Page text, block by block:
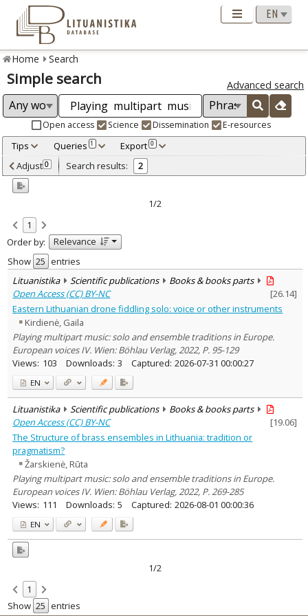
Home Search
Simple search Advanced search
Open access Science Dissemination E-resources
Tips Queries 1 Export 0
Adjusted by criteria 0
Year
Refine
Open access
Scientific publications 2
Document Type:
Books & books parts 2
Subject area
Musicology 2
Text language
Country of publication
Historical periods
Subject
Journal
Adjust 0 Search results: 2
1/2
1
Order by:
Relevance
Show
entries
Lituanistika
Scientific publications
Books & books parts
Open Access (CC) BY-NC
[26.14]
Eastern Lithuanian drone fiddling solo: voice or other instruments
Kirdienė, Gaila
Playing multipart music: solo and ensemble traditions in Europe.
European voices IV. Wien: Böhlau Verlag, 2022, P. 95-129
Views: 103 Downloads: 3 Captured: 2026-07-31 00:00:27
EN
Lituanistika Scientific publications
Books & books parts
Open Access (CC) BY-NC
[19.06]
The Structure of brass ensembles in Lithuania: tradition or
pragmatism?
Žarskienė, Rūta
Playing multipart music: solo and ensemble traditions in Europe.
European voices IV. Wien: Böhlau Verlag, 2022, P. 269-285
Views: 111 Downloads: 5 Captured: 2026-08-01 00:00:36
EN
1/2
1
Show
entries